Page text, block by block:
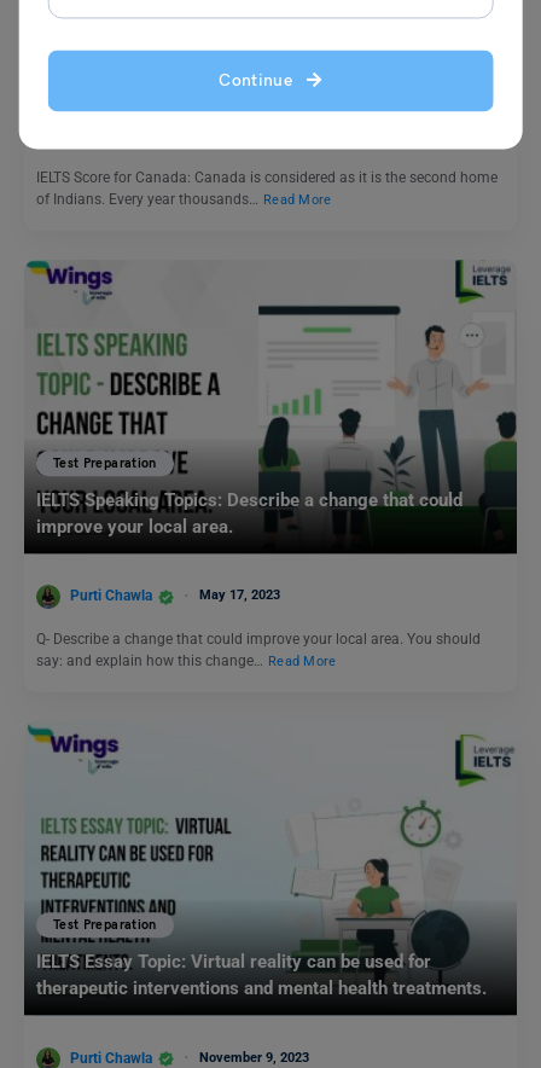
Continue
IELTS Score for Canada: Student Visa, and PR
IELTS Score for Canada: Canada is considered as it is the second home
of Indians. Every year thousands…
Read More
Test Preparation
IELTS Speaking Topics: Describe a change that could
improve your local area.
Purti Chawla May 17, 2023
Q- Describe a change that could improve your local area. You should
say: and explain how this change… Read More
Test Preparation
IELTS Essay Topic: Virtual reality can be used for
therapeutic interventions and mental health treatments.
Purti Chawla November 9, 2023